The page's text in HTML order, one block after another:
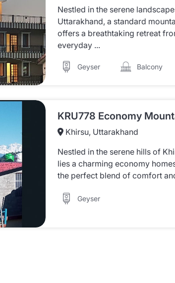
Nestled in the serene
Uttarakhand, a standard
offers a breathtaking retreat
everyday ...
Geyser Balcony
Khirsu, Uttarakhand
Nestled in the serene hills of
lies a charming economy
the perfect blend of comfort
Geyser